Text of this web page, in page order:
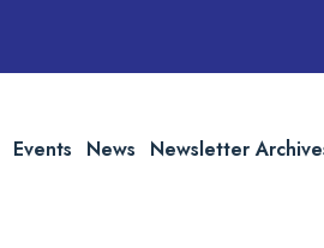
Events News Newsletter